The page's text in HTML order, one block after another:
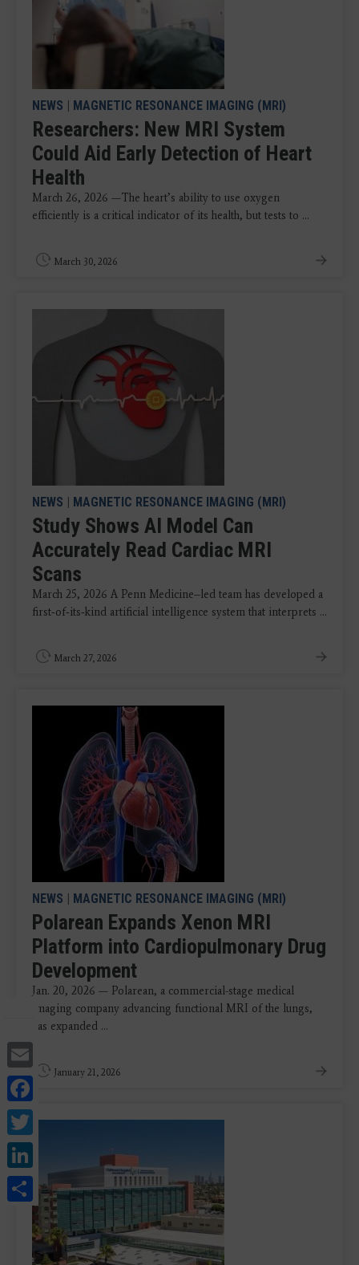
Facebook
Twitter
LinkedIn
Share
NEWS | MAGNETIC RESONANCE IMAGING (MRI)
Researchers: New MRI System
Could Aid Early Detection of Heart
Health
March 26, 2026 —The heart’s ability to use oxygen
efficiently is a critical indicator of its health, but tests to ...
March 30, 2026
NEWS | MAGNETIC RESONANCE IMAGING (MRI)
Study Shows AI Model Can
Accurately Read Cardiac MRI
Scans
March 25, 2026 A Penn Medicine–led team has developed a
first‑of‑its‑kind artificial intelligence system that interprets ...
March 27, 2026
NEWS | MAGNETIC RESONANCE IMAGING (MRI)
Polarean Expands Xenon MRI
Platform into Cardiopulmonary Drug
Development
Jan. 20, 2026 — Polarean, a commercial-stage medical
imaging company advancing functional MRI of the lungs,
has expanded ...
January 21, 2026